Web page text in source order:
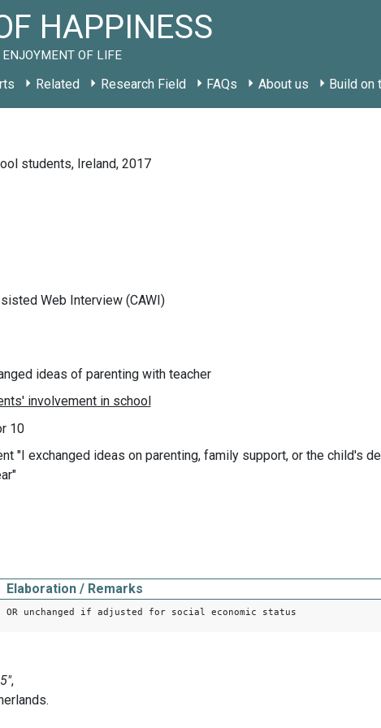
HAPPINESS
OF LIFE
Related Research Field FAQs About us Build on
students, Ireland, 2017
Web Interview (CAWI)
ideas of parenting with teacher
10
"I exchanged ideas on parenting, family support, or the child's
Elaboration / Remarks
OR unchanged if adjusted for social economic status